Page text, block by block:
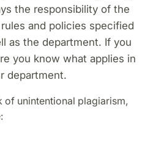
the responsibility of the
and policies specified
as the department. If you
you know what applies in
department.
of unintentional plagiarism,